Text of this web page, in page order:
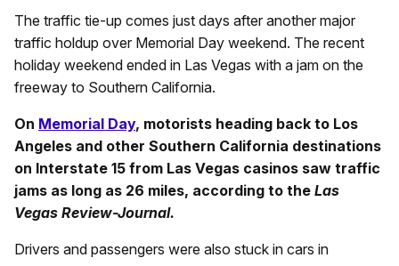
The traffic tie-up comes just days after another major
traffic holdup over Memorial Day weekend. The recent
holiday weekend ended in Las Vegas with a jam on the
freeway to Southern California.
On Memorial Day, motorists heading back to Los
Angeles and other Southern California destinations
on Interstate 15 from Las Vegas casinos saw traffic
jams as long as 26 miles, according to the Las
Vegas Review-Journal.
Drivers and passengers were also stuck in cars in